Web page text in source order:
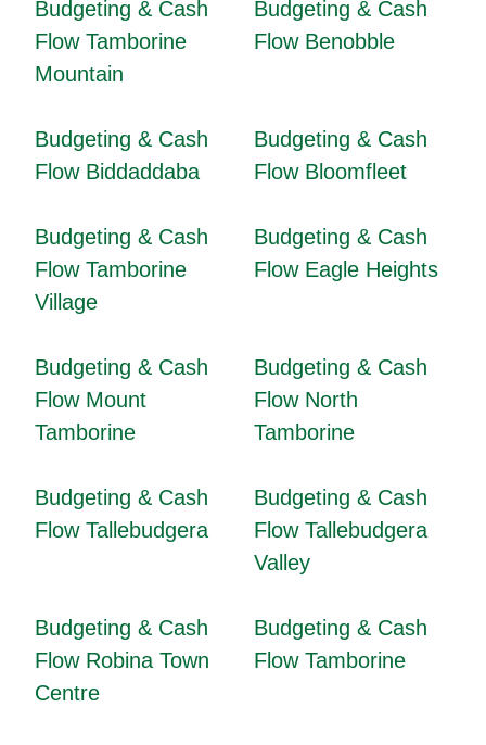
Budgeting & Cash
Flow Tamborine
Mountain
Budgeting & Cash
Flow Benobble
Budgeting & Cash
Flow Biddaddaba
Budgeting & Cash
Flow Bloomfleet
Budgeting & Cash
Flow Tamborine
Village
Budgeting & Cash
Flow Eagle Heights
Budgeting & Cash
Flow Mount
Tamborine
Budgeting & Cash
Flow North
Tamborine
Budgeting & Cash
Flow Tallebudgera
Budgeting & Cash
Flow Tallebudgera
Valley
Budgeting & Cash
Flow Robina Town
Centre
Budgeting & Cash
Flow Tamborine